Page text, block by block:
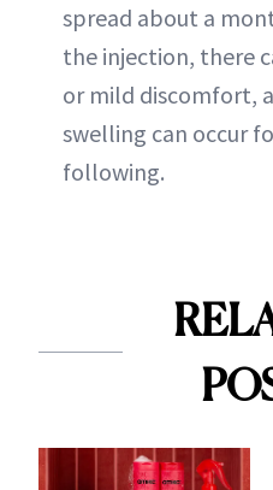
spread about a
the injection, there
or mild discomfort,
swelling can occur
following.